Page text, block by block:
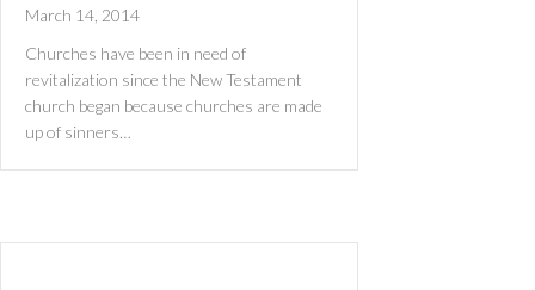
March 14, 2014
Churches have been in need of
revitalization since the New Testament
church began because churches are made
up of sinners…